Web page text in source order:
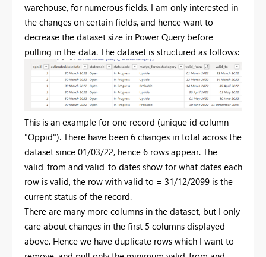
warehouse, for numerous fields. I am only interested in
the changes on certain fields, and hence want to
decrease the dataset size in Power Query before
pulling in the data. The dataset is structured as follows:
This is an example for one record (unique id column
"Oppid"). There have been 6 changes in total across the
dataset since 01/03/22, hence 6 rows appear. The
valid_from and valid_to dates show for what dates each
row is valid, the row with valid to = 31/12/2099 is the
current status of the record.
There are many more columns in the dataset, but I only
care about changes in the first 5 columns displayed
above. Hence we have duplicate rows which I want to